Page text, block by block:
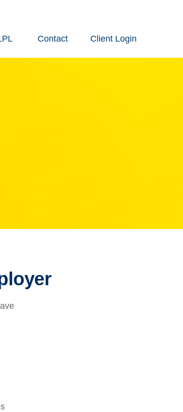
Contact Client Login